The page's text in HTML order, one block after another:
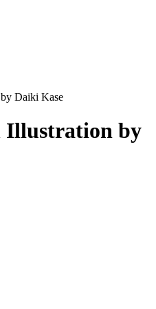
Daiki Kase
Illustration by